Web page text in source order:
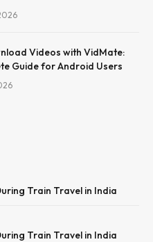
Videos with VidMate:
Guide for Android Users
Train Travel in India
Train Travel in India